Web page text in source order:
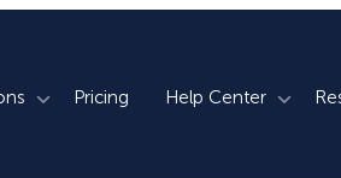
Pricing Help Center